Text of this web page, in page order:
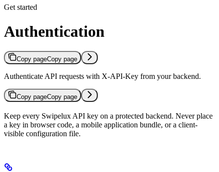
Get started
Authentication
Copy pageCopy page
Authenticate API requests with X-API-Key from your backend.
Copy pageCopy page
Keep every Swipelux API key on a protected backend. Never place
a key in browser code, a mobile application bundle, or a client-
visible configuration file.